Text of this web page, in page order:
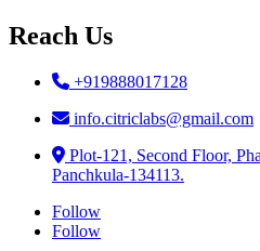
Reach Us
+919888017128
info.citriclabs@gmail.com
Plot-121, Second Floor,
Panchkula-134113.
Follow
Follow